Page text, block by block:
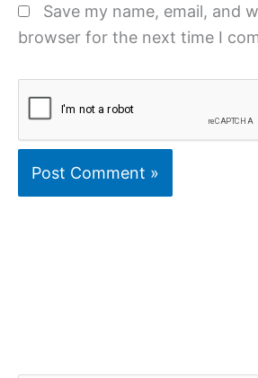
Save my name, email, and
browser for the next time I